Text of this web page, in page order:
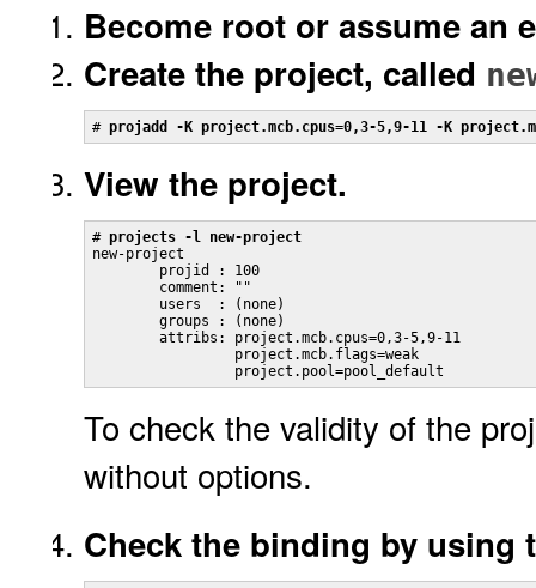
Become root or assume an
Create the project, called
# projadd -K project.mcb.cpus=0,3-5,9-11 -K
View the project.
# projects -l new-project
new-project
        projid : 100
        comment: ""
        users  : (none)
        groups : (none)
        attribs: project.mcb.cpus=0,3-5,9-11
                 project.mcb.flags=weak
                 project.pool=pool_default
To check the validity of the
without options.
Check the binding by using